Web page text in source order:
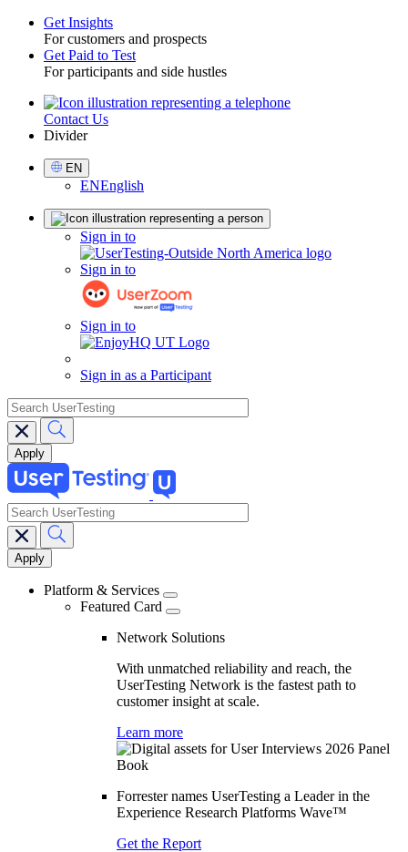
Toggle
Get Insights
For customers and prospects
Get Paid to Test
For participants and side hustles
UtilityContact Us
Divider
Select
Language
EN
ENEnglish
Sign in to
Sign in to
Sign in to
Sign in as a Participant
search
Main
navigation
search
Platform & Services
Featured Card
Network Solutions
With unmatched reliability and reach, the
UserTesting Network is the fastest path to
customer insight at scale.
Learn more
Forrester names UserTesting a Leader in the
Experience Research Platforms Wave™
Get the Report